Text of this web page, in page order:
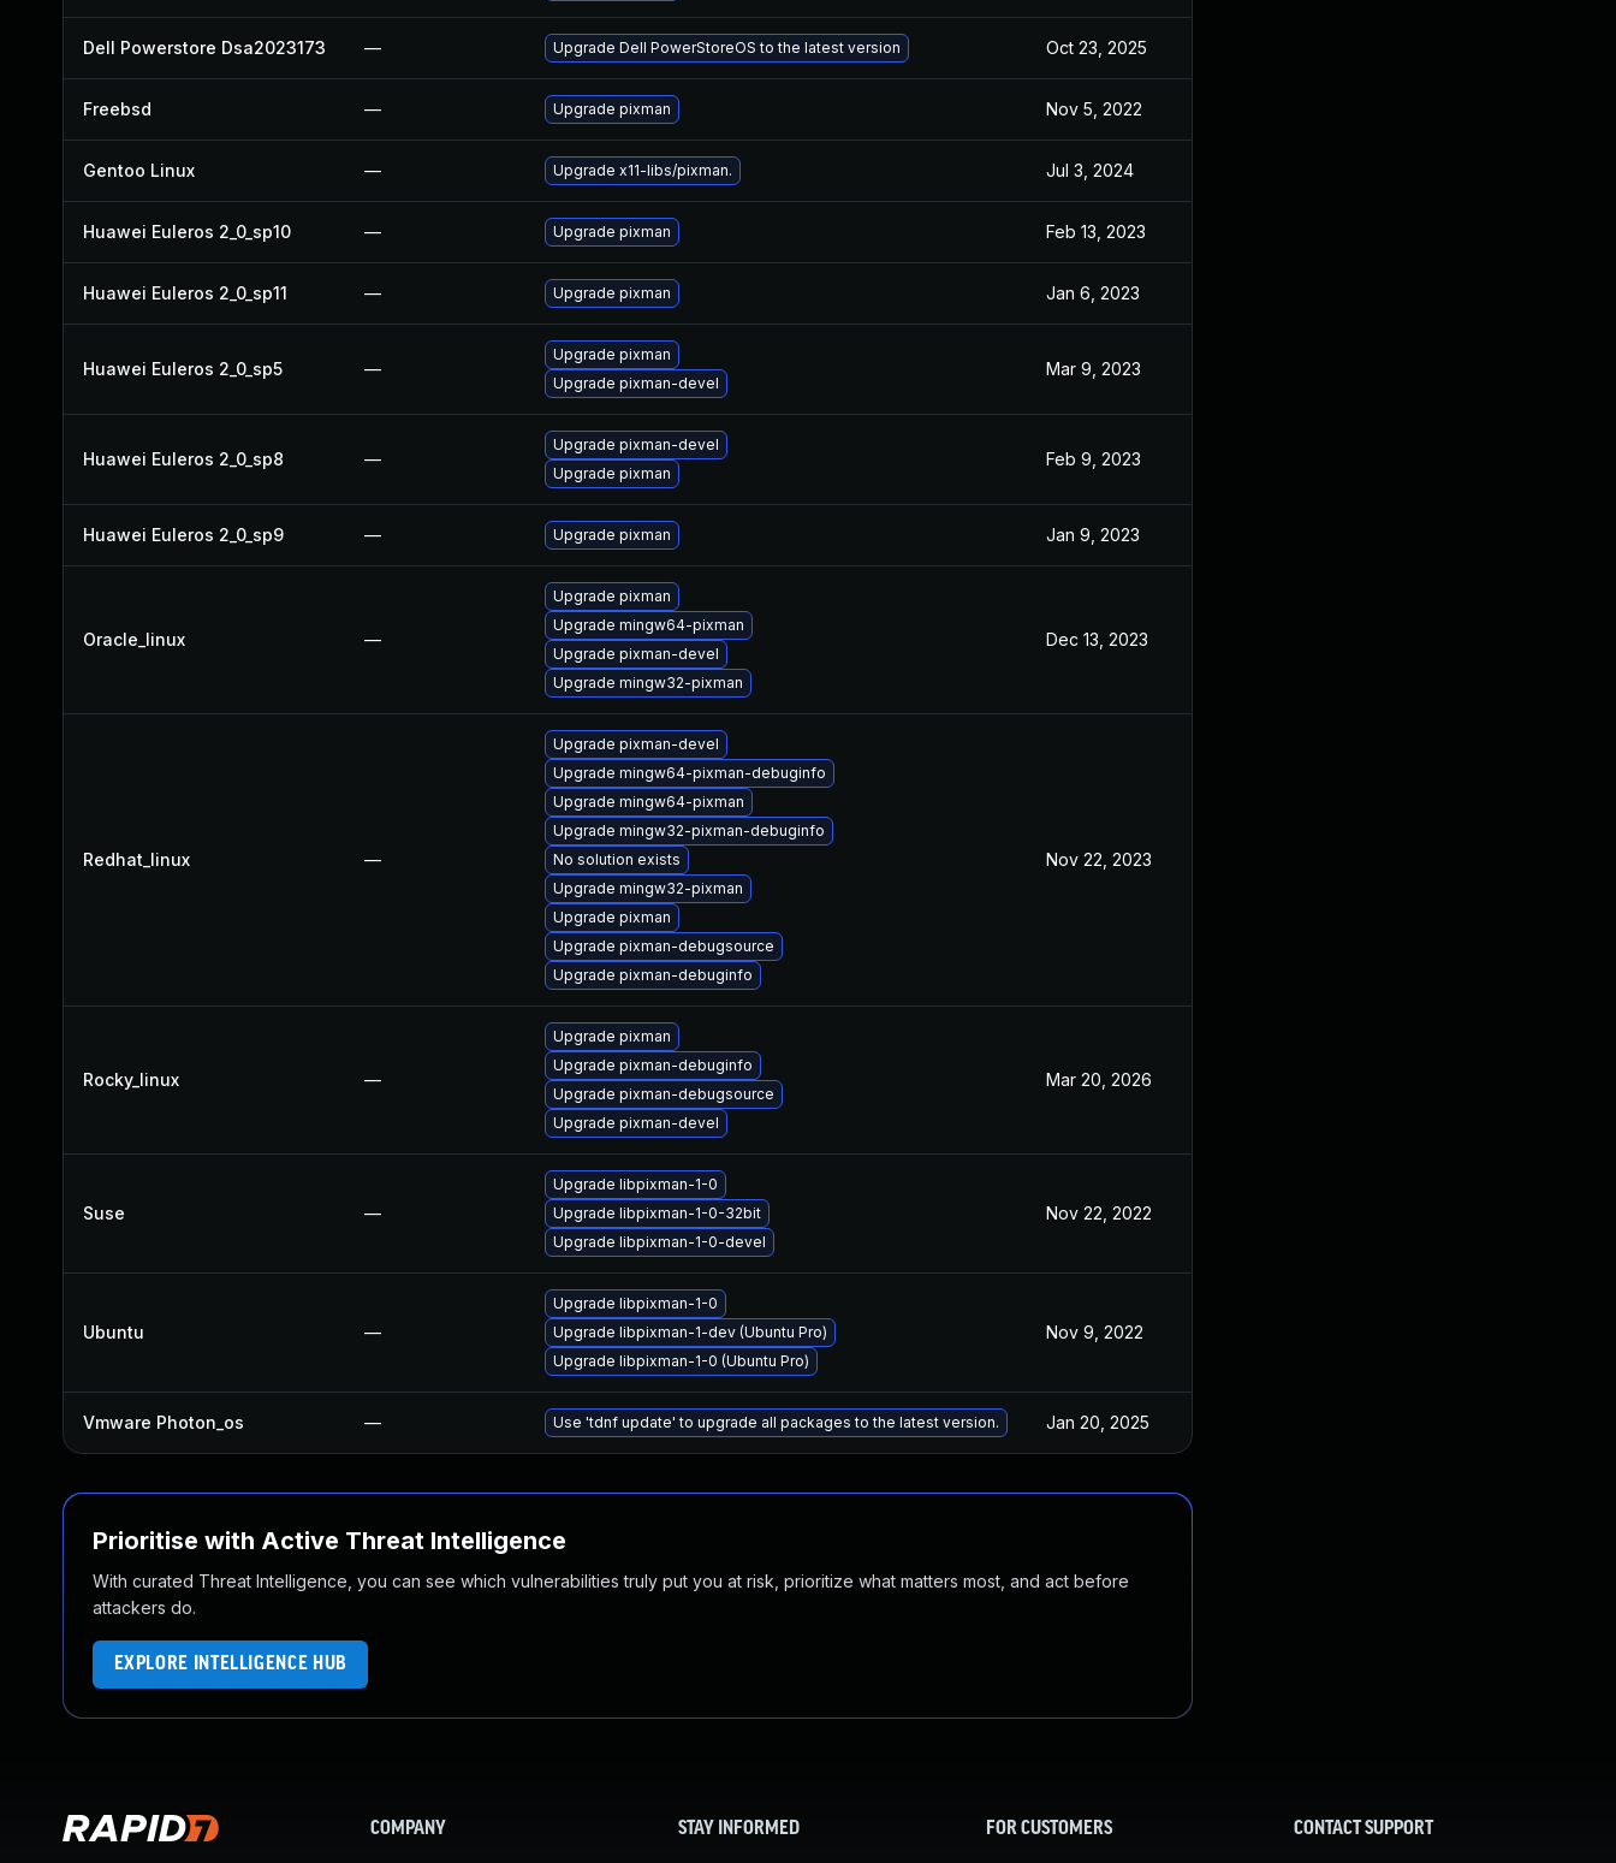
Dell Powerstore Dsa2023173 — Upgrade Dell PowerStoreOS to the latest version Oct 23, 2025
Freebsd — Upgrade pixman Nov 5, 2022
Gentoo Linux — Upgrade x11-libs/pixman. Jul 3, 2024
Huawei Euleros 2_0_sp10 — Upgrade pixman Feb 13, 2023
Huawei Euleros 2_0_sp11 — Upgrade pixman Jan 6, 2023
Huawei Euleros 2_0_sp5 —
Upgrade pixman
Upgrade pixman-devel
Mar 9, 2023
Huawei Euleros 2_0_sp8 —
Upgrade pixman-devel
Upgrade pixman
Feb 9, 2023
Huawei Euleros 2_0_sp9 — Upgrade pixman Jan 9, 2023
Oracle_linux —
Upgrade pixman
Upgrade mingw64-pixman
Upgrade pixman-devel
Upgrade mingw32-pixman
Dec 13, 2023
Redhat_linux —
Upgrade pixman-devel
Upgrade mingw64-pixman-debuginfo
Upgrade mingw64-pixman
Upgrade mingw32-pixman-debuginfo
No solution exists
Upgrade mingw32-pixman
Upgrade pixman
Upgrade pixman-debugsource
Upgrade pixman-debuginfo
Nov 22, 2023
Rocky_linux —
Upgrade pixman
Upgrade pixman-debuginfo
Upgrade pixman-debugsource
Upgrade pixman-devel
Mar 20, 2026
Suse —
Upgrade libpixman-1-0
Upgrade libpixman-1-0-32bit
Upgrade libpixman-1-0-devel
Nov 22, 2022
Ubuntu —
Upgrade libpixman-1-0
Upgrade libpixman-1-dev (Ubuntu Pro)
Upgrade libpixman-1-0 (Ubuntu Pro)
Nov 9, 2022
Vmware Photon_os — Use 'tdnf update' to upgrade all packages to the latest version. Jan 20, 2025
Prioritise with Active Threat Intelligence
With curated Threat Intelligence, you can see which vulnerabilities truly put you at risk, prioritize what matters most, and act before
attackers do.
EXPLORE INTELLIGENCE HUB
COMPANY STAY INFORMED FOR CUSTOMERS CONTACT SUPPORT